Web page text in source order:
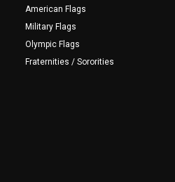
American Flags
Military Flags
Olympic Flags
Fraternities / Sororities